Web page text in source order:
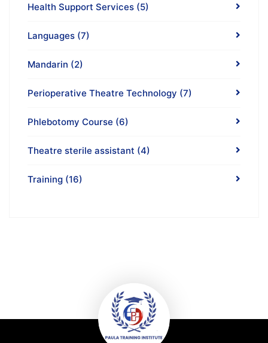
Health Support Services (5)
Languages (7)
Mandarin (2)
Perioperative Theatre Technology (7)
Phlebotomy Course (6)
Theatre sterile assistant (4)
Training (16)